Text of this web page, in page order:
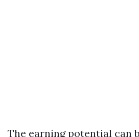
The earning potential can